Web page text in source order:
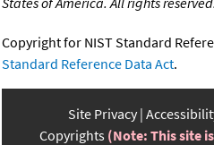
Copyright for NIST Standard
Standard Reference Data Act.
Site Privacy
Copyrights (Note: This site